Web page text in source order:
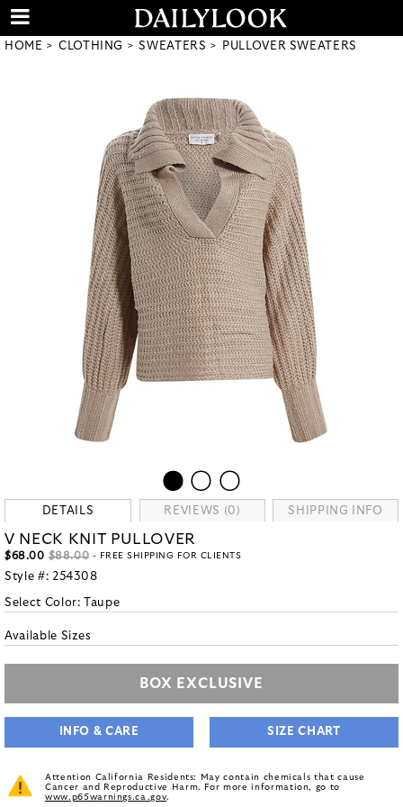
HOME CLOTHING SWEATERS PULLOVER SWEATERS
DETAILS REVIEWS (0) SHIPPING INFO
V NECK KNIT PULLOVER
$68.00 $88.00 - FREE SHIPPING FOR CLIENTS
Style #: 254308
Select Color: Taupe
Available Sizes
BOX EXCLUSIVE
INFO & CARE SIZE CHART
Attention California Residents: May contain chemicals that cause
Cancer and Reproductive Harm. For more information, go to
www.p65warnings.ca.gov.